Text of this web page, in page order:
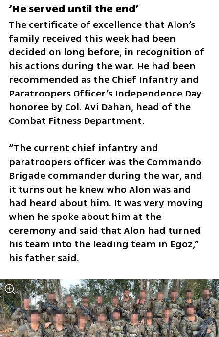
‘He served until the end’
The certificate of excellence that Alon’s
family received this week had been
decided on long before, in recognition of
his actions during the war. He had been
recommended as the Chief Infantry and
Paratroopers Officer’s Independence Day
honoree by Col. Avi Dahan, head of the
Combat Fitness Department.
“The current chief infantry and
paratroopers officer was the Commando
Brigade commander during the war, and
it turns out he knew who Alon was and
had heard about him. It was very moving
when he spoke about him at the
ceremony and said that Alon had turned
his team into the leading team in Egoz,”
his father said.